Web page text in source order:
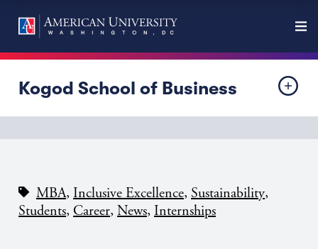
Kogod School of Business
MBA, Inclusive Excellence, Sustainability,
Students, Career, News, Internships